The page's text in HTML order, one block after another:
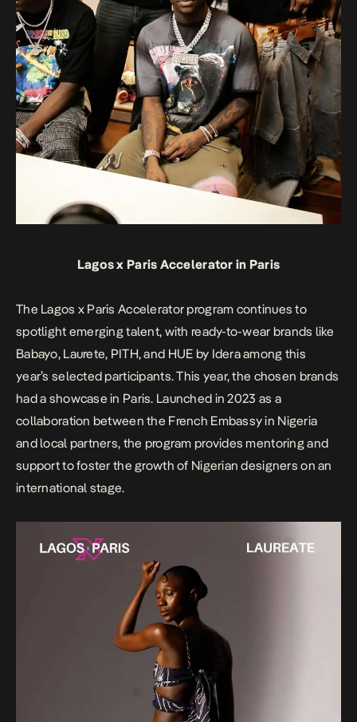
Lagos x Paris Accelerator in Paris
The Lagos x Paris Accelerator program continues to
spotlight emerging talent, with ready-to-wear brands like
Babayo, Laurete, PITH, and HUE by Idera among this
year’s selected participants. This year, the chosen brands
had a showcase in Paris. Launched in 2023 as a
collaboration between the French Embassy in Nigeria
and local partners, the program provides mentoring and
support to foster the growth of Nigerian designers on an
international stage.